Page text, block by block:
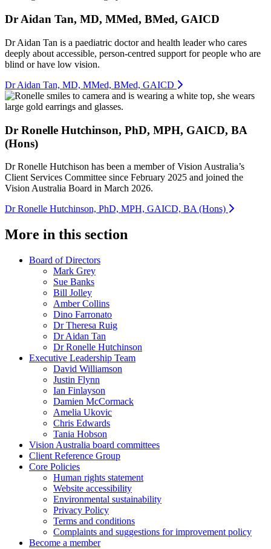
Dr Aidan Tan, MD, MMed, BMed, GAICD
Dr Aidan Tan is a paediatric doctor and health leader who cares
deeply about accessible, person-centred support for people who are
blind or have low vision.
Dr Aidan Tan, MD, MMed, BMed, GAICD
Dr Ronelle Hutchinson, PhD, MPH, GAICD, BA
(Hons)
Dr Ronelle Hutchison has been a member of Vision Australia’s
Client Services Committee since February 2025 and joined the
Vision Australia Board in March 2026.
Dr Ronelle Hutchinson, PhD, MPH, GAICD, BA (Hons)
More in this section
Board of Directors
Mark Grey
Sue Banks
Bill Jolley
Amber Collins
Dino Farronato
Dr Theresa Ruig
Dr Aidan Tan
Dr Ronelle Hutchinson
Executive Leadership Team
David Williamson
Justin Flynn
Ian Finlayson
Damien McCormack
Amelia Ukovic
Chris Edwards
Tania Hobson
Vision Australia board committees
Client Reference Group
Core Policies
Human rights statement
Website accessibility
Environmental sustainability
Privacy Policy
Terms and conditions
Complaints and suggestions for improvement policy
Become a member